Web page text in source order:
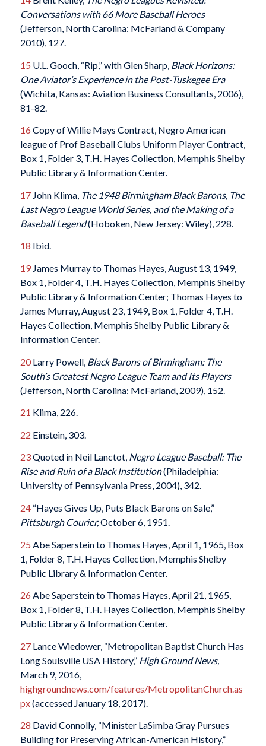
Conversations with 66 More Baseball Heroes
(Jefferson, North Carolina: McFarland & Company
2010), 127.
15 U.L. Gooch, “Rip,” with Glen Sharp, Black Horizons:
One Aviator’s Experience in the Post-Tuskegee Era
(Wichita, Kansas: Aviation Business Consultants, 2006),
81-82.
16 Copy of Willie Mays Contract, Negro American
league of Prof Baseball Clubs Uniform Player Contract,
Box 1, Folder 3, T.H. Hayes Collection, Memphis Shelby
Public Library & Information Center.
17John Klima, The 1948 Birmingham Black Barons, The
Last Negro League World Series, and the Making of a
Baseball Legend(Hoboken, New Jersey: Wiley), 228.
18 Ibid.
19James Murray to Thomas Hayes, August 13, 1949,
Box 1, Folder 4, T.H. Hayes Collection, Memphis Shelby
Public Library & Information Center; Thomas Hayes to
James Murray, August 23, 1949, Box 1, Folder 4, T.H.
Hayes Collection, Memphis Shelby Public Library &
Information Center.
20Larry Powell, Black Barons of Birmingham: The
South’s Greatest Negro League Team and Its Players
(Jefferson, North Carolina: McFarland, 2009), 152.
21 Klima, 226.
22 Einstein, 303.
23Quoted in Neil Lanctot, Negro League Baseball: The
Rise and Ruin of a Black Institution(Philadelphia:
University of Pennsylvania Press, 2004), 342.
24“Hayes Gives Up, Puts Black Barons on Sale,”
Pittsburgh Courier,October 6, 1951.
25 Abe Saperstein to Thomas Hayes, April 1, 1965, Box
1, Folder 8, T.H. Hayes Collection, Memphis Shelby
Public Library & Information Center.
26 Abe Saperstein to Thomas Hayes, April 21, 1965,
Box 1, Folder 8, T.H. Hayes Collection, Memphis Shelby
Public Library & Information Center.
27Lance Wiedower, “Metropolitan Baptist Church Has
Long Soulsville USA History,” High Ground News,
March 9, 2016,
highgroundnews.com/features/MetropolitanChurch.as
px(accessed January 18, 2017).
28 David Connolly, “Minister LaSimba Gray Pursues
Building for Preserving African-American History,”